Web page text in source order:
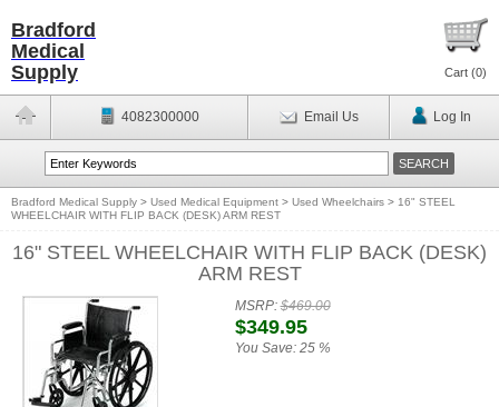
Bradford
Medical
Supply
Cart (0)
4082300000 Email Us Log In
Bradford Medical Supply > Used Medical Equipment > Used Wheelchairs > 16" STEEL
WHEELCHAIR WITH FLIP BACK (DESK) ARM REST
16" STEEL WHEELCHAIR WITH FLIP BACK (DESK)
ARM REST
MSRP:$469.00
$349.95
You Save: 25 %